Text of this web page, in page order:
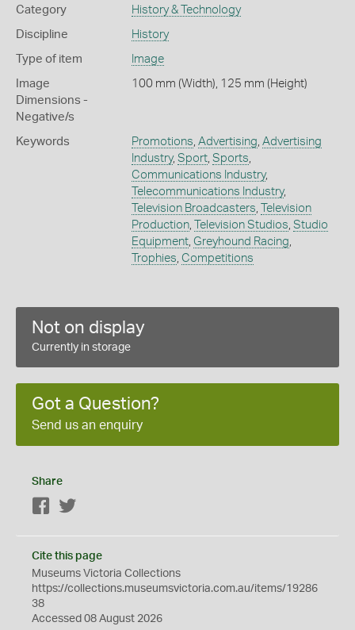
Category History & Technology
Discipline History
Type of item Image
Image
Dimensions -
Negative/s
100 mm (Width), 125 mm (Height)
Keywords Promotions Advertising Advertising
Industry, Sport, Sports
Communications Industry,
Telecommunications Industry,
Television Broadcasters Television
Production, Television Studios Studio
Equipment, Greyhound Racing
Trophies Competitions
Not on display
Currently in storage
Got a Question?
Send us an enquiry
Share
Facebook
Cite this page
Museums Victoria Collections
https://collections.museumsvictoria.com.au/items/19286
38
Accessed 08 August 2026